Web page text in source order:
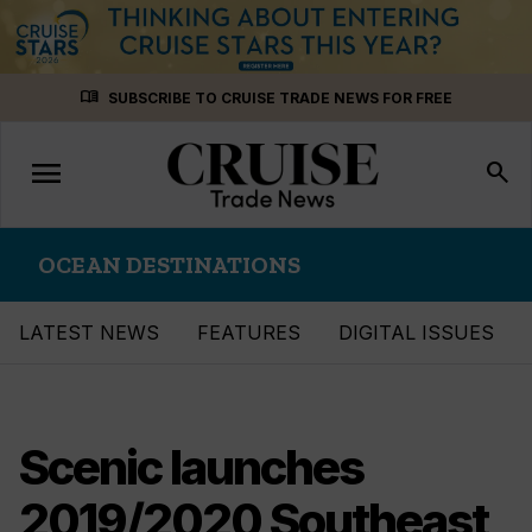
menu_book SUBSCRIBE TO CRUISE TRADE NEWS FOR FREE
Toggle
navigation
menu search
OCEAN DESTINATIONS
LATEST NEWS FEATURES DIGITAL ISSUES
Scenic launches